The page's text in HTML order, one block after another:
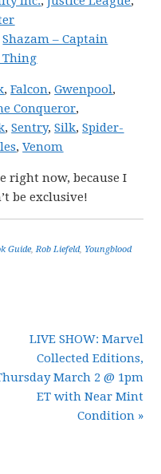
Shazam – Captain
Thing
,Falcon,Gwenpool,
Conqueror,
,Sentry,Silk,Spider-
,Venom
right now, because I
be exclusive!
Guide,Rob Liefeld, Youngblood
LIVE SHOW: Marvel
Collected Editions,
March 2 @ 1pm
ET with Near Mint
Condition »